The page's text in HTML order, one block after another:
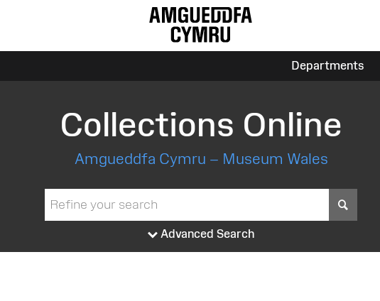
Departments
Collections Online
Amgueddfa Cymru – Museum Wales
Advanced Search